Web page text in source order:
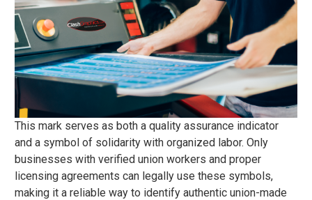
This mark serves as both a quality assurance indicator
and a symbol of solidarity with organized labor. Only
businesses with verified union workers and proper
licensing agreements can legally use these symbols,
making it a reliable way to identify authentic union-made